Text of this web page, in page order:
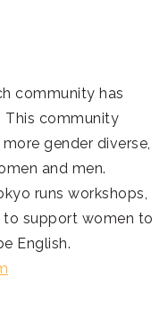
community has
This community
gender diverse,
and men.
runs workshops,
to support women to
English.